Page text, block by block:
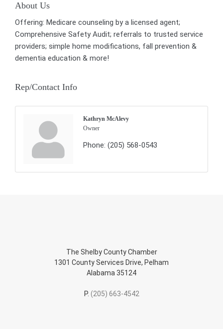
About Us
Offering: Medicare counseling by a licensed agent;
Comprehensive Safety Audit; referrals to trusted service
providers; simple home modifications, fall prevention &
dementia education & more!
Rep/Contact Info
Kathryn McAlevy
Owner
Phone: (205) 568-0543
The Shelby County Chamber
1301 County Services Drive, Pelham
Alabama 35124
P. (205) 663-4542